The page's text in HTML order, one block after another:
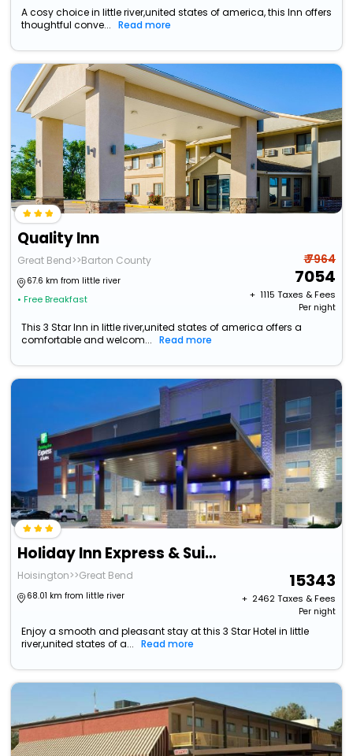
A cosy choice in little river,united states of america, this Inn offers
thoughtful conve...
Read more
Quality Inn
Great Bend>>Barton County
67.6 km from little river
• Free Breakfast
₹ 7964
7054
+ ₹ 1115 Taxes & Fees
Per night
This 3 Star Inn in little river,united states of america offers a
comfortable and welcom...
Read more
Holiday Inn Express & Suites Great Bend By Ihg
Hoisington>>Great Bend
68.01 km from little river
15343
+ ₹ 2462Taxes & Fees
Per night
Enjoy a smooth and pleasant stay at this 3 Star Hotel in little
river,united states of a...
Read more